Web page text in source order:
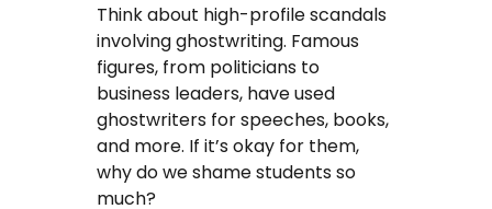
Think about high-profile scandals
involving ghostwriting. Famous
figures, from politicians to
business leaders, have used
ghostwriters for speeches, books,
and more. If it’s okay for them,
why do we shame students so
much?